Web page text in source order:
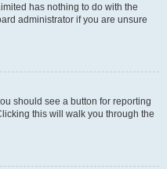
has nothing to do with the
administrator if you are unsure
should see a button for reporting
this will walk you through the